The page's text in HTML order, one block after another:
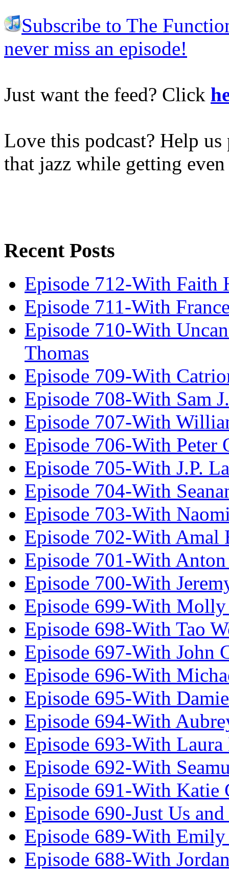
Subscribe to The
never miss an episode!
Just want the feed? Click
Love this podcast? Help
that jazz while getting
Recent Posts
Episode 712-With Faith
Episode 711-With
Episode 710-With
Thomas
Episode 709-With
Episode 708-With Sam
Episode 707-With
Episode 706-With Peter
Episode 705-With J.P.
Episode 704-With
Episode 703-With
Episode 702-With Amal
Episode 701-With
Episode 700-With
Episode 699-With Molly
Episode 698-With Tao
Episode 697-With John
Episode 696-With
Episode 695-With
Episode 694-With
Episode 693-With
Episode 692-With
Episode 691-With Katie
Episode 690-Just Us
Episode 689-With
Episode 688-With